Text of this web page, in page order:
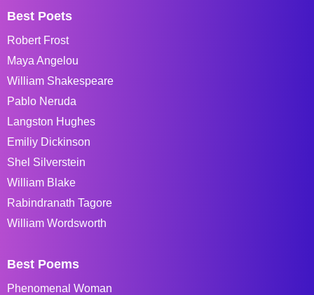
Best Poets
Robert Frost
Maya Angelou
William Shakespeare
Pablo Neruda
Langston Hughes
Emiliy Dickinson
Shel Silverstein
William Blake
Rabindranath Tagore
William Wordsworth
Best Poems
Phenomenal Woman